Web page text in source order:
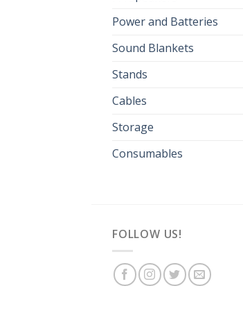
Power and Batteries
Sound Blankets
Stands
Cables
Storage
Consumables
FOLLOW US!